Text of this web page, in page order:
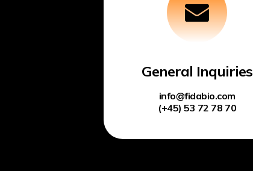
General Inquiries
info@fidabio.com
(+45) 53 72 78 70